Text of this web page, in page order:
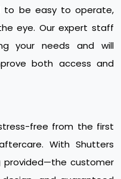
to be easy to operate,
eye. Our expert staff
your needs and will
both access and
free from the first
With Shutters
provided—the customer